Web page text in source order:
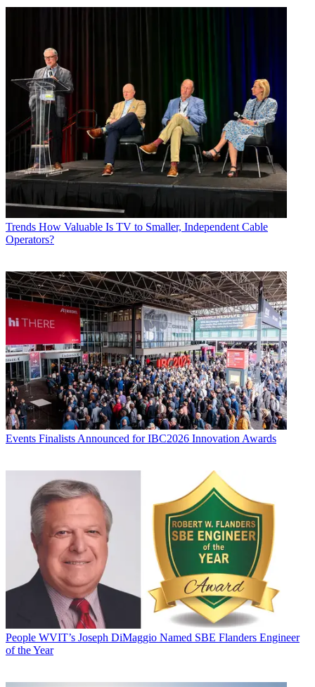
Trends How Valuable Is TV to Smaller, Independent Cable
Operators?
Events Finalists Announced for IBC2026 Innovation Awards
People WVIT’s Joseph DiMaggio Named SBE Flanders Engineer
of the Year